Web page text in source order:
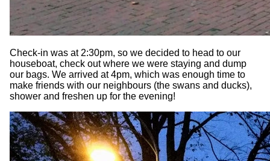
Check-in was at 2:30pm, so we decided to head to our
houseboat, check out where we were staying and dump
our bags. We arrived at 4pm, which was enough time to
make friends with our neighbours (the swans and ducks),
shower and freshen up for the evening!